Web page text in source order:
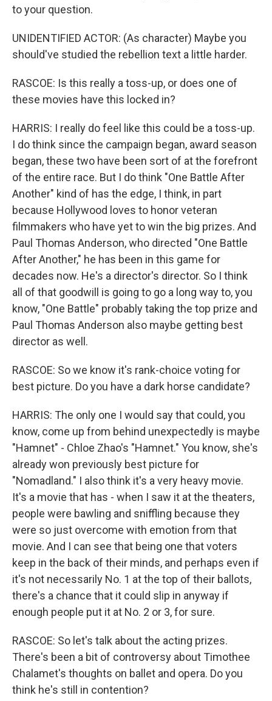
to your question.
UNIDENTIFIED ACTOR: (As character) Maybe you
should've studied the rebellion text a little harder.
RASCOE: Is this really a toss-up, or does one of
these movies have this locked in?
HARRIS: I really do feel like this could be a toss-up.
I do think since the campaign began, award season
began, these two have been sort of at the forefront
of the entire race. But I do think "One Battle After
Another" kind of has the edge, I think, in part
because Hollywood loves to honor veteran
filmmakers who have yet to win the big prizes. And
Paul Thomas Anderson, who directed "One Battle
After Another," he has been in this game for
decades now. He's a director's director. So I think
all of that goodwill is going to go a long way to, you
know, "One Battle" probably taking the top prize and
Paul Thomas Anderson also maybe getting best
director as well.
RASCOE: So we know it's rank-choice voting for
best picture. Do you have a dark horse candidate?
HARRIS: The only one I would say that could, you
know, come up from behind unexpectedly is maybe
"Hamnet" - Chloe Zhao's "Hamnet." You know, she's
already won previously best picture for
"Nomadland." I also think it's a very heavy movie.
It's a movie that has - when I saw it at the theaters,
people were bawling and sniffling because they
were so just overcome with emotion from that
movie. And I can see that being one that voters
keep in the back of their minds, and perhaps even if
it's not necessarily No. 1 at the top of their ballots,
there's a chance that it could slip in anyway if
enough people put it at No. 2 or 3, for sure.
RASCOE: So let's talk about the acting prizes.
There's been a bit of controversy about Timothee
Chalamet's thoughts on ballet and opera. Do you
think he's still in contention?